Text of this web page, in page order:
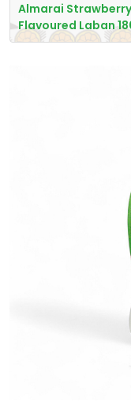
Almarai Strawberry
Flavoured Laban